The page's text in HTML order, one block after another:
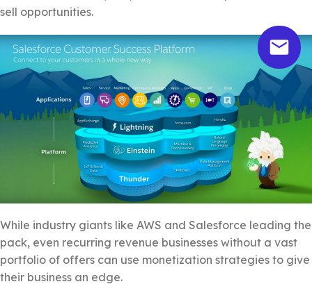
sell opportunities.
While industry giants like AWS and Salesforce leading the
pack, even recurring revenue businesses without a vast
portfolio of offers can use monetization strategies to give
their business an edge.